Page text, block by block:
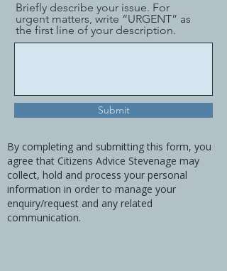
Briefly describe your issue. For
urgent matters, write “URGENT” as
the first line of your description.
Submit
By completing and submitting this form, you
agree that Citizens Advice Stevenage may
collect, hold and process your personal
information in order to manage your
enquiry/request and any related
communication.